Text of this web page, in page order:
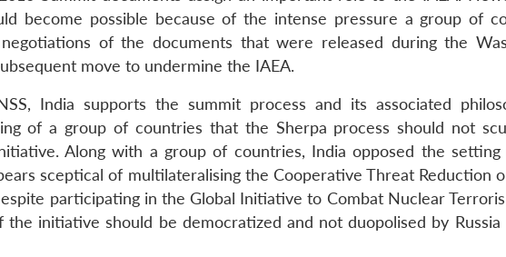
become possible because of the intense pressure a group of
of the documents that were released during the
move to undermine the IAEA.
India supports the summit process and its associated
of a group of countries that the Sherpa process should not
Along with a group of countries, India opposed the
sceptical of multilateralising the Cooperative Threat Reduction
participating in the Global Initiative to Combat Nuclear
initiative should be democratized and not duopolised by Russia